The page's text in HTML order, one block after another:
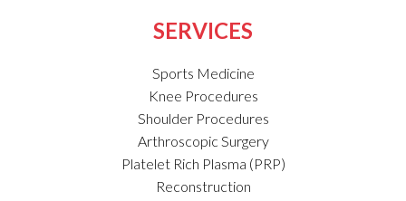
SERVICES
Sports Medicine
Knee Procedures
Shoulder Procedures
Arthroscopic Surgery
Platelet Rich Plasma (PRP)
Reconstruction